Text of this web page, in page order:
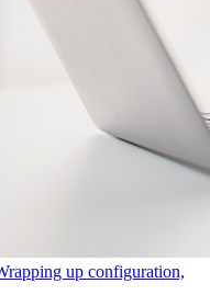
up configuration,